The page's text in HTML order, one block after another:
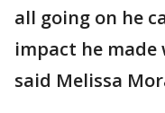
all going on he
impact he
said Melissa